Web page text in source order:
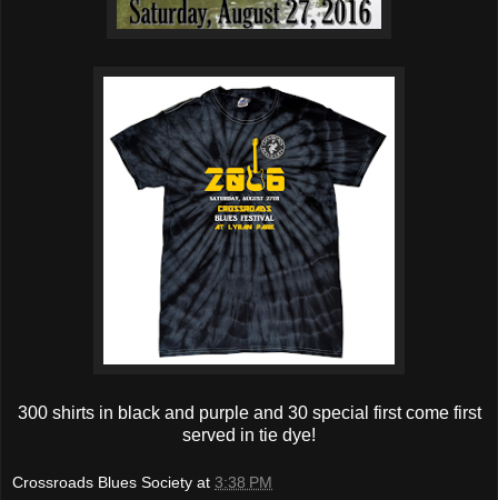
300 shirts in black and purple and 30 special first come first
served in tie dye!
Crossroads Blues Society at 3:38 PM